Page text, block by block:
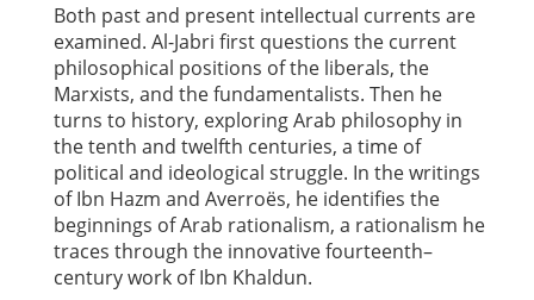
Both past and present intellectual currents are
examined. Al-Jabri first questions the current
philosophical positions of the liberals, the
Marxists, and the fundamentalists. Then he
turns to history, exploring Arab philosophy in
the tenth and twelfth centuries, a time of
political and ideological struggle. In the writings
of Ibn Hazm and Averroës, he identifies the
beginnings of Arab rationalism, a rationalism he
traces through the innovative fourteenth–
century work of Ibn Khaldun.